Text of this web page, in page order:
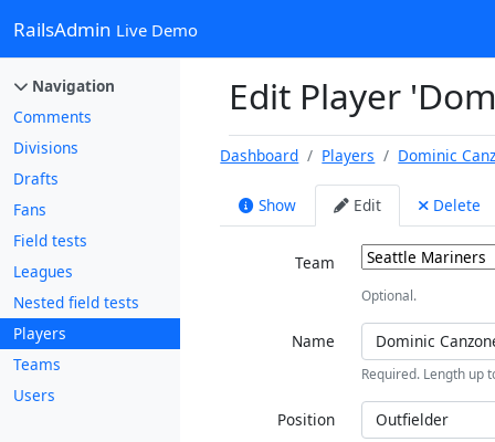
RailsAdmin Live Demo
Navigation
Comments
Divisions
Drafts
Fans
Field tests
Leagues
Nested field tests
Players
Teams
Users
Edit Player
Dashboard Players Dominic
Show Edit Delete
Team
Optional.
Name
Required. Length up
Position